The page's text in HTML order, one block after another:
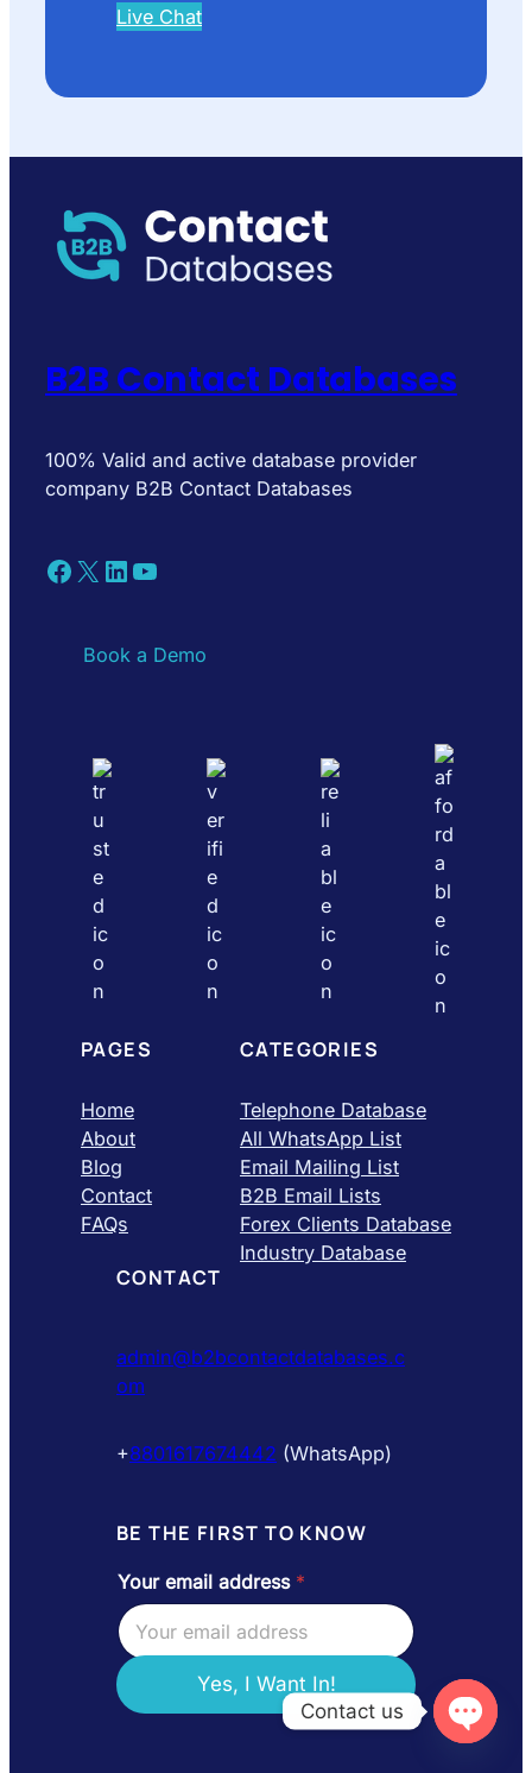
Live Chat
B2B Contact Databases
100% Valid and active database provider
company B2B Contact Databases
Facebook X LinkedIn YouTube
Book a Demo
PAGES
Home
About
Blog
Contact
FAQs
CATEGORIES
Telephone Database
All WhatsApp List
Email Mailing List
B2B Email Lists
Forex Clients Database
Industry Database
CONTACT
admin@b2bcontactdatabases.c
om
+8801617674442 (WhatsApp)
BE THE FIRST TO KNOW
e
m
a
l
a
Your email address *
Yes, I Want In!
Contact us